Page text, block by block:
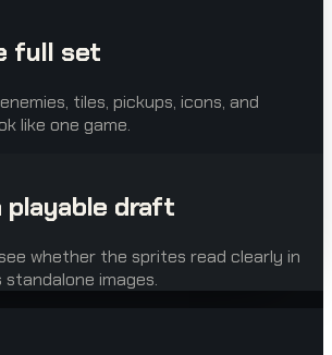
full set
tiles, pickups, icons, and
like one game.
playable draft
whether the sprites read clearly in
images.